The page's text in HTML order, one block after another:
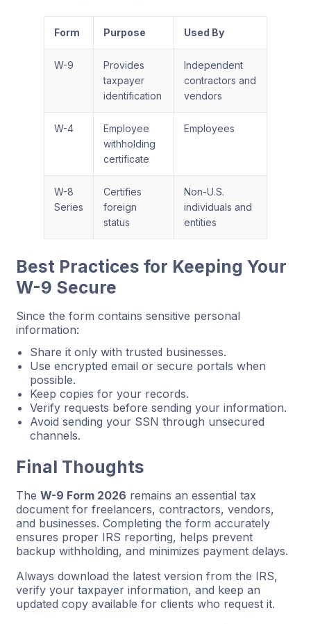
Form Purpose Used By
W-9
Provides
taxpayer
identification
Independent
contractors and
vendors
W-4
Employee
withholding
certificate
Employees
W-8
Series
Certifies
foreign
status
Non-U.S.
individuals and
entities
Best Practices for Keeping Your
W-9 Secure
Since the form contains sensitive personal
information:
Share it only with trusted businesses.
Use encrypted email or secure portals when
possible.
Keep copies for your records.
Verify requests before sending your information.
Avoid sending your SSN through unsecured
channels.
Final Thoughts
The W-9 Form 2026 remains an essential tax
document for freelancers, contractors, vendors,
and businesses. Completing the form accurately
ensures proper IRS reporting, helps prevent
backup withholding, and minimizes payment delays.
Always download the latest version from the IRS,
verify your taxpayer information, and keep an
updated copy available for clients who request it.